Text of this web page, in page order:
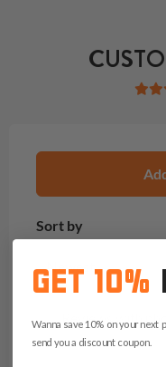
Sort by
Newest
Reviews with
GET 10%
Wanna save 10% on your next
send you a discount coupon.